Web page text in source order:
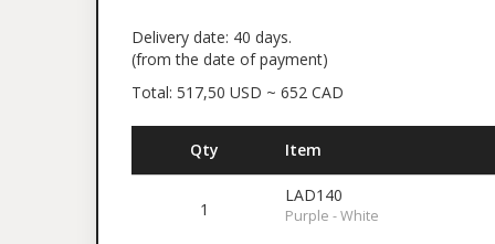
Delivery date: 40 days.
(from the date of payment)
Total: 517,50 USD ~ 652 CAD
Qty Item
1
LAD140
Purple - White